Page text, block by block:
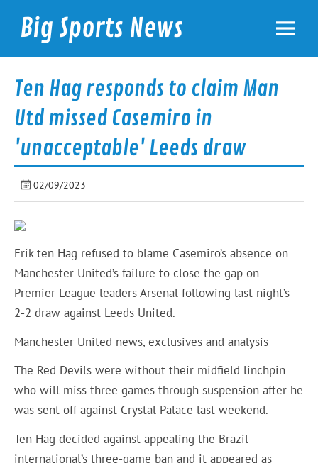
contentBig Sports News
Ten Hag responds to claim Man
Utd missed Casemiro in
'unacceptable' Leeds draw
02/09/2023
Erik ten Hag refused to blame Casemiro’s absence on
Manchester United’s failure to close the gap on
Premier League leaders Arsenal following last night’s
2-2 draw against Leeds United.
Manchester United news, exclusives and analysis
The Red Devils were without their midfield linchpin
who will miss three games through suspension after he
was sent off against Crystal Palace last weekend.
Ten Hag decided against appealing the Brazil
international’s three-game ban and it appeared as